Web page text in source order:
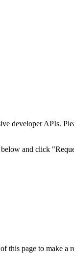
developer APIs.
and click
this page to make a